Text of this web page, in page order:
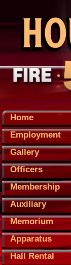
Home
Employment
Gallery
Officers
Membership
Auxiliary
Memorium
Apparatus
Hall Rental